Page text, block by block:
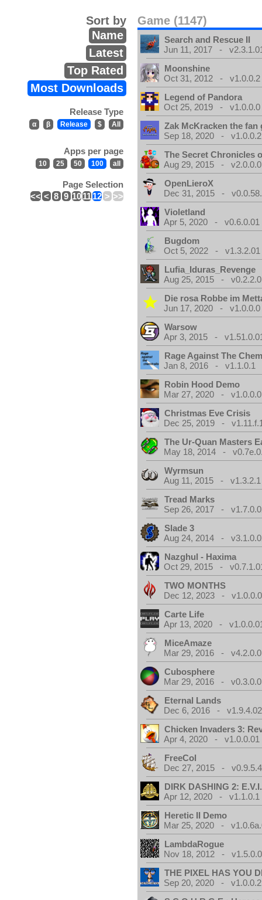
Game (1147)
Sort by
Name
Latest
Top Rated
Most Downloads
Release Type
α β Release $ All
Apps per page
10 25 50 100 all
Page Selection
<< < 8 9 101112 > >>
Search and Rescue II
Jun 11, 2017 -
Moonshine
Oct 31, 2012 - v1.0.0.2
Legend of Pandora
Oct 25, 2019 - v1.0.0.0
Zak McKracken the fan
Sep 18, 2020 - v1.0.0.2
The Secret Chronicles
Aug 29, 2015 -
OpenLieroX
Dec 31, 2015 -
Violetland
Apr 5, 2020 - v0.6.0.01
Bugdom
Oct 5, 2022 - v1.3.2.01
Lufia_Iduras_Revenge
Aug 25, 2015 -
Die rosa Robbe im
Jun 17, 2020 - v1.0.0.0
Warsow
Apr 3, 2015 -
Rage Against The
Jan 8, 2016 - v1.1.0.1
Robin Hood Demo
Mar 27, 2020 -
Christmas Eve Crisis
Dec 25, 2019 -
The Ur-Quan Masters
May 18, 2014 -
Wyrmsun
Aug 11, 2015 - v1.3.2.1
Tread Marks
Sep 26, 2017 -
Slade 3
Aug 24, 2014 -
Nazghul - Haxima
Oct 29, 2015 -
TWO MONTHS
Dec 12, 2023 -
Carte Life
Apr 13, 2020 -
MiceAmaze
Mar 29, 2016 -
Cubosphere
Mar 29, 2016 -
Eternal Lands
Dec 6, 2016 - v1.9.4.02
Chicken Invaders 3:
Apr 4, 2020 - v1.0.0.01
FreeCol
Dec 27, 2015 - v0.9.5.4
DIRK DASHING 2:
Apr 12, 2020 - v1.1.0.1
Heretic II Demo
Mar 25, 2020 -
LambdaRogue
Nov 18, 2012 - v1.5.0.0
THE PIXEL HAS YOU
Sep 20, 2020 - v1.0.0.2